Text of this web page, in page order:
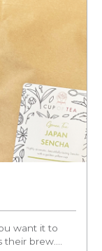
want it to
their brew....